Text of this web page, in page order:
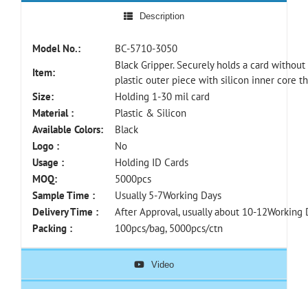
Description
Model No.:
BC-5710-3050
Item:
Black Gripper. Securely holds a card
plastic outer piece with silicon inner core
Size:
Holding 1-30 mil card
Material :
Plastic & Silicon
Available Colors:
Black
Logo :
No
Usage :
Holding ID Cards
MOQ:
5000pcs
Sample Time :
Usually 5-7Working Days
Delivery Time :
After Approval, usually about 10-12Working
Packing :
100pcs/bag, 5000pcs/ctn
Video